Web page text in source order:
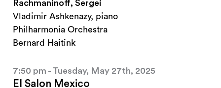
Rachmaninoff, Sergei
Vladimir Ashkenazy, piano
Philharmonia Orchestra
Bernard Haitink
7:50 pm - Tuesday, May 27th, 2025
El Salon Mexico